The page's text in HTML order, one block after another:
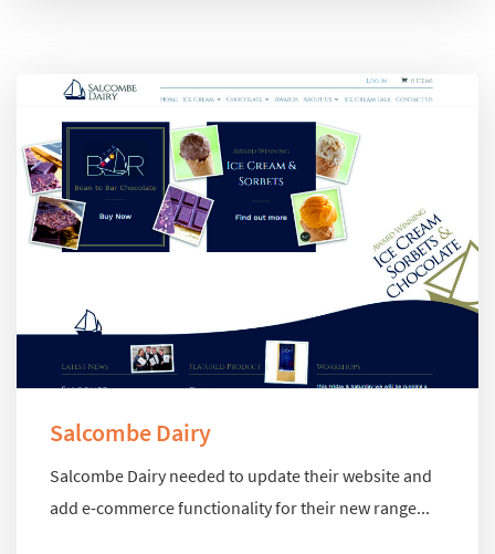
Salcombe Dairy
Salcombe Dairy needed to update their website and
add e-commerce functionality for their new range...